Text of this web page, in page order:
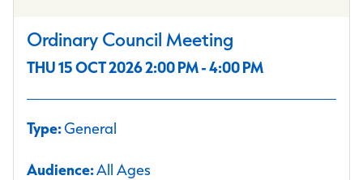
Ordinary Council Meeting
THU 15 OCT 2026 2:00 PM - 4:00 PM
Type:General
Audience:All Ages